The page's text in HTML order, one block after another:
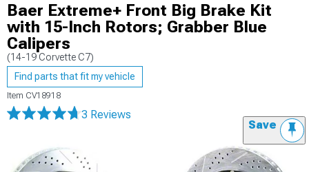
Baer Extreme+ Front Big Brake Kit
with 15-Inch Rotors; Grabber Blue
Calipers
(14-19 Corvette C7)
Find parts that fit my vehicle
Item CV18918
3 Reviews
Save